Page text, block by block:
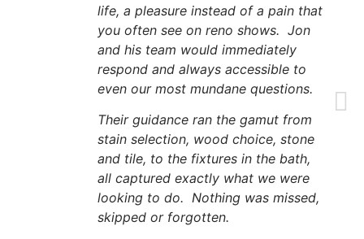
life, a pleasure instead of a pain that
you often see on reno shows. Jon
and his team would immediately
respond and always accessible to
even our most mundane questions.
Their guidance ran the gamut from
stain selection, wood choice, stone
and tile, to the fixtures in the bath,
all captured exactly what we were
looking to do. Nothing was missed,
skipped or forgotten.